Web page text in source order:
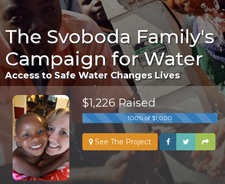
The Svoboda Family's
Campaign for Water
Access to Safe Water Changes Lives
$1,226 Raised
100% of $1,000
See The Project